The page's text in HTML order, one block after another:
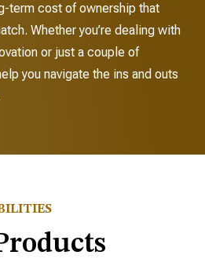
term cost of ownership that
Whether you’re dealing with
or just a couple of
you navigate the ins and outs